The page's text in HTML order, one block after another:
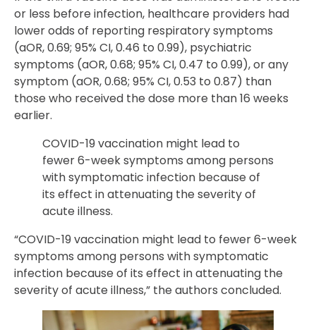
or less before infection, healthcare providers had
lower odds of reporting respiratory symptoms
(aOR, 0.69; 95% CI, 0.46 to 0.99), psychiatric
symptoms (aOR, 0.68; 95% CI, 0.47 to 0.99), or any
symptom (aOR, 0.68; 95% CI, 0.53 to 0.87) than
those who received the dose more than 16 weeks
earlier.
COVID-19 vaccination might lead to
fewer 6-week symptoms among persons
with symptomatic infection because of
its effect in attenuating the severity of
acute illness.
“COVID-19 vaccination might lead to fewer 6-week
symptoms among persons with symptomatic
infection because of its effect in attenuating the
severity of acute illness,” the authors concluded.